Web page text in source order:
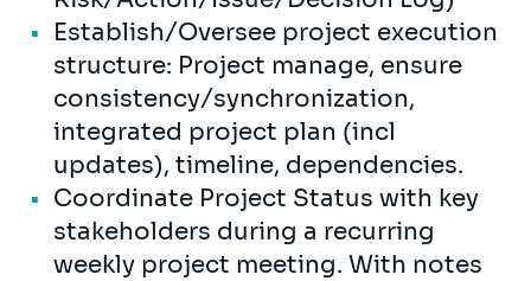
Establish/Oversee project execution
structure: Project manage, ensure
consistency/synchronization,
integrated project plan (incl
updates), timeline, dependencies.
Coordinate Project Status with key
stakeholders during a recurring
weekly project meeting. With notes